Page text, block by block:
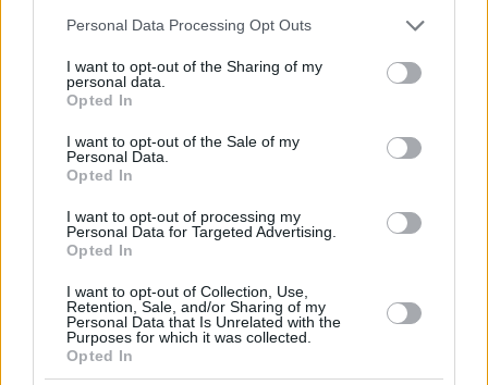
Please note that this website/app uses one or more Google
not limited to your visit or usage behaviour. You may click to
grant or deny consent to Google and its third-party tags to
use your data for below specified purposes in below Google
consent section.
Personal Data Processing Opt Outs
I want to opt-out of the Sharing of my
personal data.
Opted In
I want to opt-out of the Sale of my
Personal Data.
Opted In
I want to opt-out of processing my
Personal Data for Targeted Advertising.
Opted In
I want to opt-out of Collection, Use,
Retention, Sale, and/or Sharing of my
Personal Data that Is Unrelated with the
Purposes for which it was collected.
Opted In
02.10.2021, 08:16